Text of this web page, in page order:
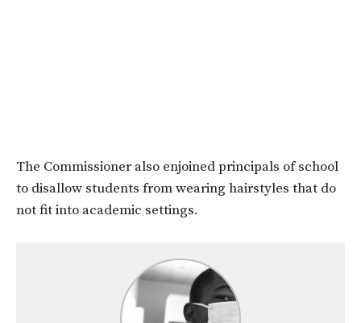
The Commissioner also enjoined principals of school
to disallow students from wearing hairstyles that do
not fit into academic settings.